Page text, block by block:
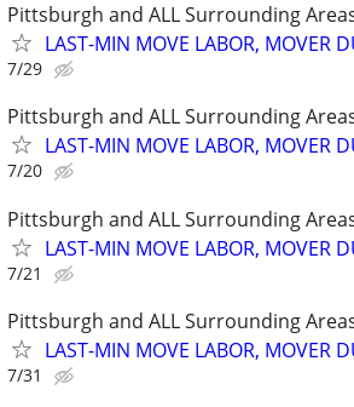
Pittsburgh and ALL Surrounding
LAST-MIN MOVE LABOR, MOVER
7/29
Pittsburgh and ALL Surrounding
LAST-MIN MOVE LABOR, MOVER
7/20
Pittsburgh and ALL Surrounding
LAST-MIN MOVE LABOR, MOVER
7/21
Pittsburgh and ALL Surrounding
LAST-MIN MOVE LABOR, MOVER
7/31